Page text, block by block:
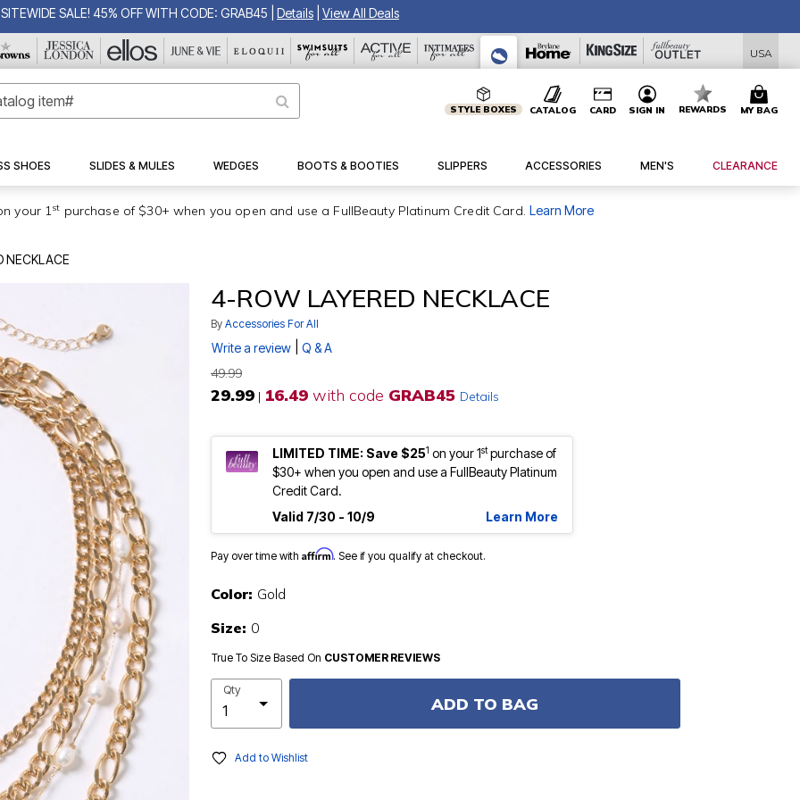
SITEWIDE SALE! 45% OFF WITH CODE: GRAB45 Details View All Deals
USA
STYLE BOXES CATALOG CARD SIGN IN REWARDS MY BAG
SHOES SLIDES & MULES
WEDGES
BOOTS & BOOTIES SLIPPERS ACCESSORIES MEN'S CLEARANCE
your 1st purchase of $30+ when you open and use a FullBeauty Platinum Credit Card. Learn More
NECKLACE
4-ROW LAYERED NECKLACE
By Accessories For All
Write a review Q & A
49.99
29.99 | 16.49 with code GRAB45 Details
LIMITED TIME: Save $251 on your 1stpurchase of
$30+ when you open and use a FullBeauty Platinum
Credit Card.
Valid 7/30 - 10/9
Learn More
Pay over time with Affirm. See if you qualify at checkout.
Color: Gold
Size: 0
True To Size Based On CUSTOMER REVIEWS
Qty
ADD TO BAG
Add to Wishlist